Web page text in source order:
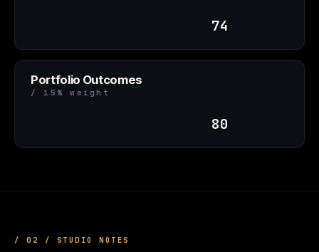
74
Portfolio Outcomes
/ 15% weight
80
/ 02 / STUDIO NOTES